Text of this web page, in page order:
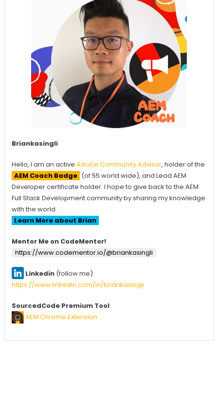
Briankasingli
Hello, I am an active Adobe Community Advisor, holder of the
AEM Coach Badge (of 55 world wide), and Lead AEM
Developer certificate holder. I hope to give back to the AEM
Full Stack Development community by sharing my knowledge
with the world.
Learn More about Brian
Mentor Me on CodeMentor!
https://www.codementor.io/@briankasingli
Linkedin(follow me)
https://www.linkedin.com/in/briankasingli
SourcedCode Premium Tool
AEM Chrome Extension